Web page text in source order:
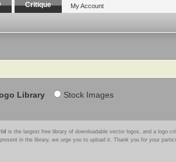
Critique My Account
Library Stock Images
is the largest free library of downloadable vector logos, and a logo
in the library, we urge you to upload it. Thank you for your